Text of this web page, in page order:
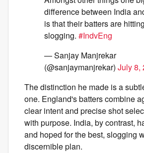
difference between India
is that their batters are
slogging. #IndvEng
— Sanjay Manjrekar
(@sanjaymanjrekar) July 8,
The distinction he made is a
one. England's batters combine
clear intent and precise shot
with purpose. India, by contrast,
and hoped for the best, slogging
discernible plan.